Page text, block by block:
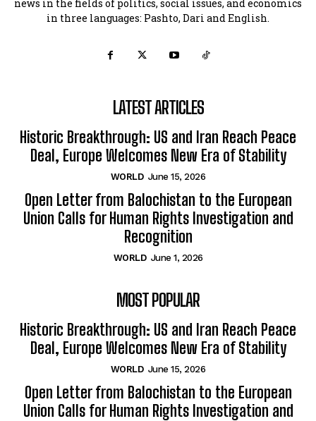
news in the fields of politics, social issues, and economics
in three languages: Pashto, Dari and English.
LATEST ARTICLES
Historic Breakthrough: US and Iran Reach Peace
Deal, Europe Welcomes New Era of Stability
WORLD June 15, 2026
Open Letter from Balochistan to the European
Union Calls for Human Rights Investigation and
Recognition
WORLD June 1, 2026
MOST POPULAR
Historic Breakthrough: US and Iran Reach Peace
Deal, Europe Welcomes New Era of Stability
WORLD June 15, 2026
Open Letter from Balochistan to the European
Union Calls for Human Rights Investigation and